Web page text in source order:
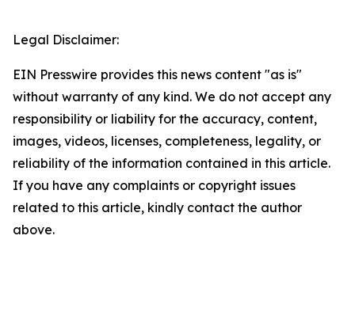
Legal Disclaimer:
EIN Presswire provides this news content "as is"
without warranty of any kind. We do not accept any
responsibility or liability for the accuracy, content,
images, videos, licenses, completeness, legality, or
reliability of the information contained in this article.
If you have any complaints or copyright issues
related to this article, kindly contact the author
above.